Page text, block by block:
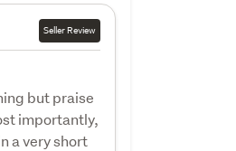
Seller Review
but praise
importantly,
a very short